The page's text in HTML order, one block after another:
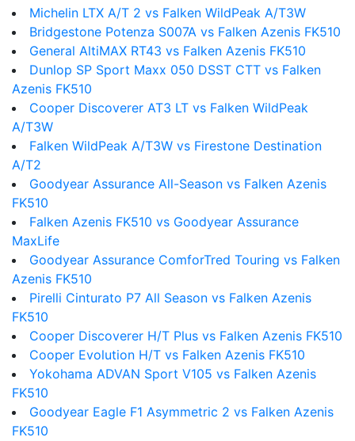
Michelin LTX A/T 2 vs Falken WildPeak A/T3W
Bridgestone Potenza S007A vs Falken Azenis FK510
General AltiMAX RT43 vs Falken Azenis FK510
Dunlop SP Sport Maxx 050 DSST CTT vs Falken
Azenis FK510
Cooper Discoverer AT3 LT vs Falken WildPeak
A/T3W
Falken WildPeak A/T3W vs Firestone Destination
A/T2
Goodyear Assurance All-Season vs Falken Azenis
FK510
Falken Azenis FK510 vs Goodyear Assurance
MaxLife
Goodyear Assurance ComforTred Touring vs Falken
Azenis FK510
Pirelli Cinturato P7 All Season vs Falken Azenis
FK510
Cooper Discoverer H/T Plus vs Falken Azenis FK510
Cooper Evolution H/T vs Falken Azenis FK510
Yokohama ADVAN Sport V105 vs Falken Azenis
FK510
Goodyear Eagle F1 Asymmetric 2 vs Falken Azenis
FK510